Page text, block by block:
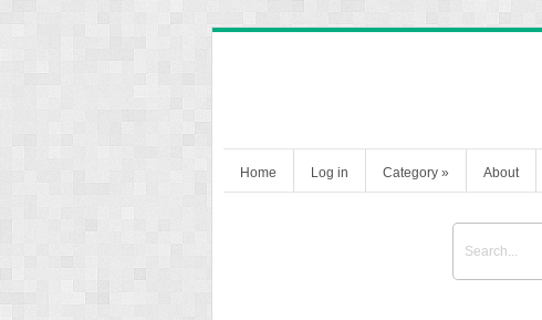
Home Log in Category » About